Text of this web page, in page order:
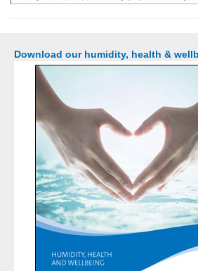
Download our humidity, health &